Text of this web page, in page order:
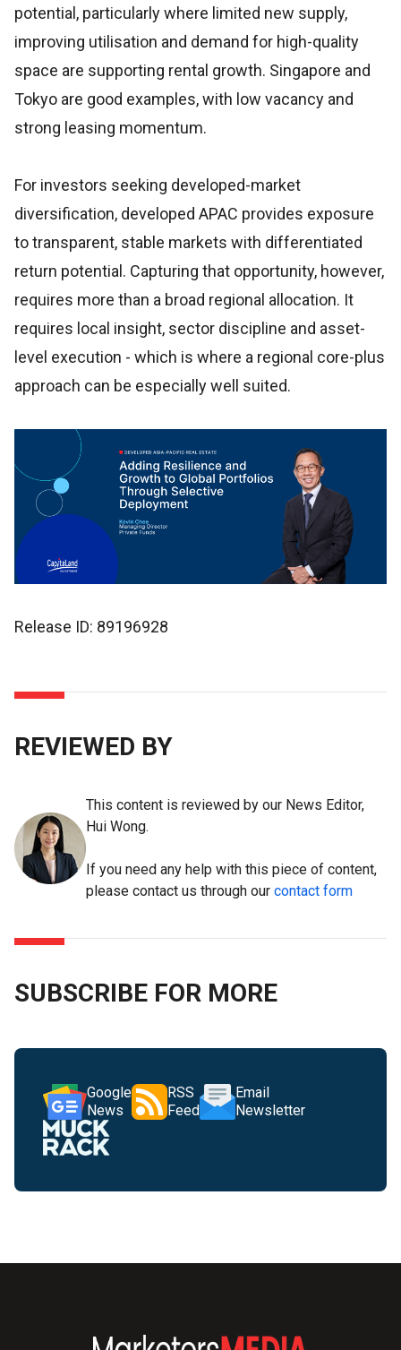
potential, particularly where limited new supply,
improving utilisation and demand for high-quality
space are supporting rental growth. Singapore and
Tokyo are good examples, with low vacancy and
strong leasing momentum.
For investors seeking developed-market
diversification, developed APAC provides exposure
to transparent, stable markets with differentiated
return potential. Capturing that opportunity, however,
requires more than a broad regional allocation. It
requires local insight, sector discipline and asset-
level execution - which is where a regional core-plus
approach can be especially well suited.
Release ID: 89196928
REVIEWED BY
This content is reviewed by our News Editor,
Hui Wong.
If you need any help with this piece of content,
please contact us through our contact form
SUBSCRIBE FOR MORE
Google
News
RSS
Feed
Email
Newsletter